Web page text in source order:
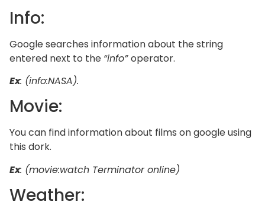
Info:
Google searches information about the string
entered next to the “info”operator.
Ex: (info:NASA).
Movie:
You can find information about films on google using
this dork.
Ex: (movie:watch Terminator online)
Weather: